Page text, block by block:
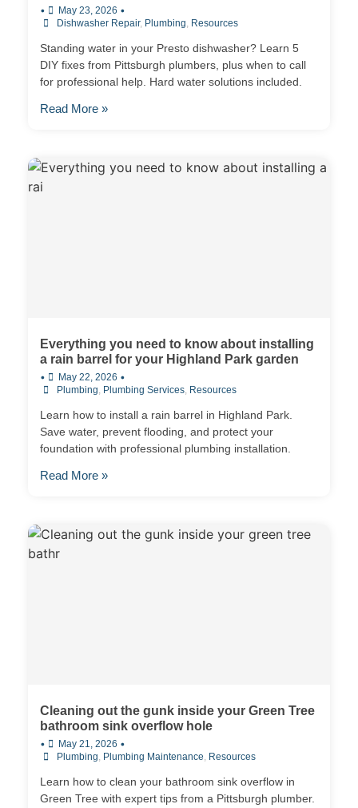
• May 23, 2026 •
Dishwasher Repair, Plumbing, Resources
Standing water in your Presto dishwasher? Learn 5
DIY fixes from Pittsburgh plumbers, plus when to call
for professional help. Hard water solutions included.
Read More »
Everything you need to know about installing
a rain barrel for your Highland Park garden
• May 22, 2026 •
Plumbing, Plumbing Services, Resources
Learn how to install a rain barrel in Highland Park.
Save water, prevent flooding, and protect your
foundation with professional plumbing installation.
Read More »
Cleaning out the gunk inside your Green Tree
bathroom sink overflow hole
• May 21, 2026 •
Plumbing, Plumbing Maintenance, Resources
Learn how to clean your bathroom sink overflow in
Green Tree with expert tips from a Pittsburgh plumber.